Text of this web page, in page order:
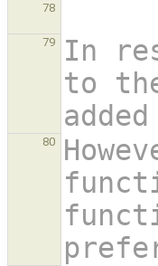
78
79
In
to
80